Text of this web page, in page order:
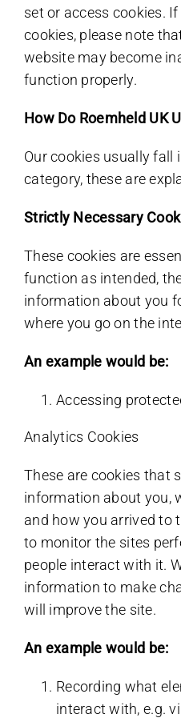
set or access cookies.
cookies, please note
website may become
function properly.
How Do Roemheld UK
Our cookies usually fall
category, these are
Strictly Necessary
These cookies are
function as intended,
information about you
where you go on the
An example would be:
Accessing
Analytics Cookies
These are cookies that
information about you,
and how you arrived to
to monitor the sites
people interact with it.
information to make
will improve the site.
An example would be:
Recording what
interact with, e.g.